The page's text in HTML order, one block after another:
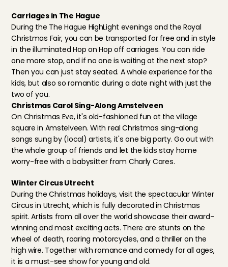
Carriages in The Hague
During the The Hague HighLight evenings and the Royal
Christmas Fair, you can be transported for free and in style
in the illuminated Hop on Hop off carriages. You can ride
one more stop, and if no one is waiting at the next stop?
Then you can just stay seated. A whole experience for the
kids, but also so romantic during a date night with just the
two of you.
Christmas Carol Sing-Along Amstelveen
On Christmas Eve, it's old-fashioned fun at the village
square in Amstelveen. With real Christmas sing-along
songs sung by (local) artists, it's one big party. Go out with
the whole group of friends and let the kids stay home
worry-free with a babysitter from Charly Cares.
Winter Circus Utrecht
During the Christmas holidays, visit the spectacular Winter
Circus in Utrecht, which is fully decorated in Christmas
spirit. Artists from all over the world showcase their award-
winning and most exciting acts. There are stunts on the
wheel of death, roaring motorcycles, and a thriller on the
high wire. Together with romance and comedy for all ages,
it is a must-see show for young and old.